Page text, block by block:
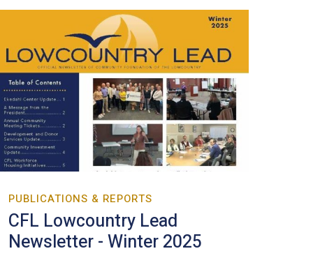
PUBLICATIONS & REPORTS
CFL Lowcountry Lead
Newsletter - Winter 2025